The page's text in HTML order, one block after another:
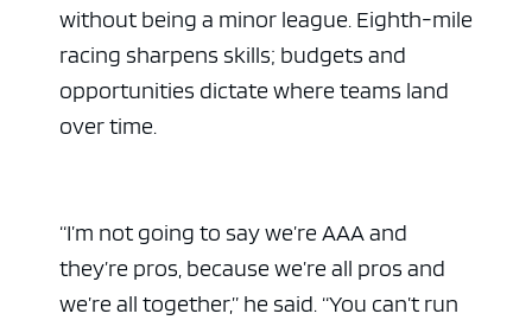
without being a minor league. Eighth-mile
racing sharpens skills; budgets and
opportunities dictate where teams land
over time.
“I’m not going to say we’re AAA and
they’re pros, because we’re all pros and
we’re all together,” he said. “You can’t run